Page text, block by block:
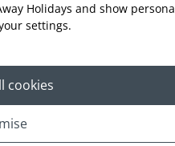
are just two of the
split level
Holidays and show
settings.
cookies